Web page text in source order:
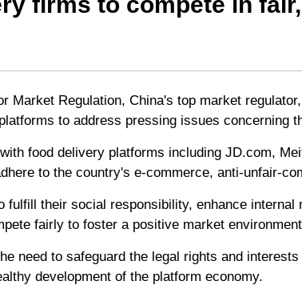
Market Regulation, China's top market
to address pressing issues concerning
food delivery platforms including JD.com,
to the country's e-commerce, anti-unfair-
fulfill their social responsibility, enhance internal
fairly to foster a positive market
need to safeguard the legal rights and
development of the platform economy.